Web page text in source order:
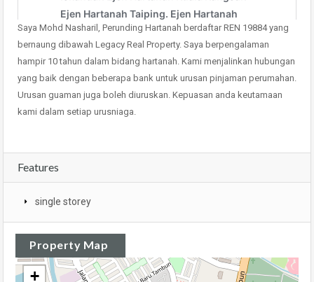
Saya Mohd Nasharil, Perunding Hartanah berdaftar REN 19884 yang
bernaung dibawah Legacy Real Property. Saya berpengalaman
hampir 10 tahun dalam bidang hartanah. Kami menjalinkan hubungan
yang baik dengan beberapa bank untuk urusan pinjaman perumahan.
Urusan guaman juga boleh diuruskan. Kepuasan anda keutamaan
kami dalam setiap urusniaga.
Features
single storey
Property Map
+